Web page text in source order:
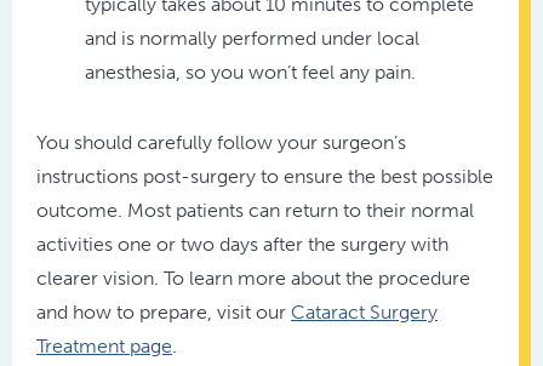
and is normally performed under local
anesthesia, so you won’t feel any pain.
You should carefully follow your surgeon’s
instructions post-surgery to ensure the best possible
outcome. Most patients can return to their normal
activities one or two days after the surgery with
clearer vision. To learn more about the procedure
and how to prepare, visit our Cataract Surgery
Treatment page